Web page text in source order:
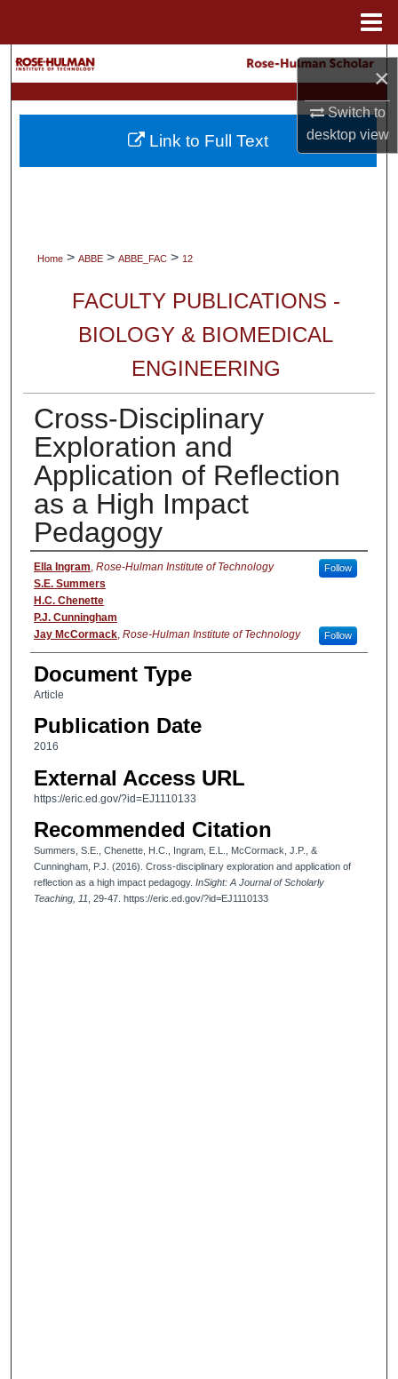
×
Switch to
desktopview
My Account
Home > ABBE > ABBE_FAC > 12
FACULTY PUBLICATIONS -
BIOLOGY & BIOMEDICAL
ENGINEERING
Cross-Disciplinary
Exploration and
Application of Reflection
as a High Impact
Pedagogy
Authors
Ella Ingram, Rose-Hulman Institute of Technology Follow
S.E. Summers
H.C. Chenette
P.J. Cunningham
Jay McCormack, Rose-Hulman Institute of Technology Follow
Document Type
Article
Publication Date
2016
External Access URL
https://eric.ed.gov/?id=EJ1110133
Recommended Citation
Summers, S.E., Chenette, H.C., Ingram, E.L., McCormack, J.P., &
Cunningham, P.J. (2016). Cross-disciplinary exploration and application of
reflection as a high impact pedagogy. InSight: A Journal of Scholarly
Teaching, 11 , 29-47. https://eric.ed.gov/?id=EJ1110133
Link to Full Text